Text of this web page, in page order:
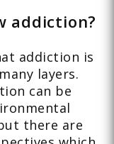
addiction?
addiction is
layers.
can be
there are